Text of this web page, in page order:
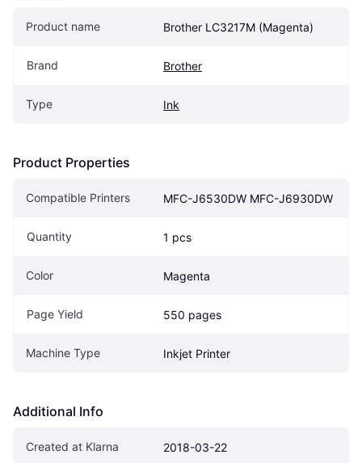
Product name Brother LC3217M (Magenta)
Brand Brother
Type Ink
Product Properties
Compatible Printers MFC-J6530DW MFC-J6930DW
Quantity 1 pcs
Color Magenta
Page Yield 550 pages
Machine Type Inkjet Printer
Additional Info
Created at Klarna 2018-03-22